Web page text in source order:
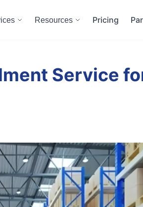
Resources Pricing
Service